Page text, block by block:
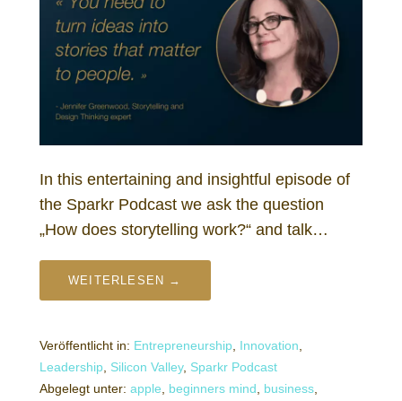
In this entertaining and insightful episode of
the Sparkr Podcast we ask the question
„How does storytelling work?“ and talk…
WEITERLESEN →
Veröffentlicht in: Entrepreneurship, Innovation,
Leadership, Silicon Valley, Sparkr Podcast
Abgelegt unter: apple, beginners mind, business,